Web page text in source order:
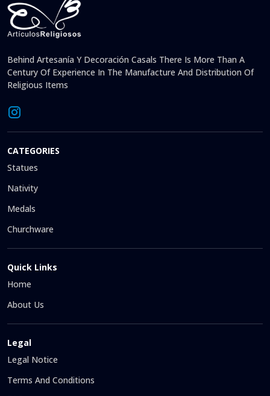
Behind Artesanía Y Decoración Casals There Is More Than A
Century Of Experience In The Manufacture And Distribution Of
Religious Items
CATEGORIES
Statues
Nativity
Medals
Churchware
Quick Links
Home
About Us
Legal
Legal Notice
Terms And Conditions